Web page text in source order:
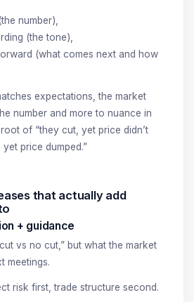
number),
(the tone),
(what comes next and how
expectations, the market
number and more to nuance in
of “they cut, yet price didn’t
price dumped.”
that actually add
+ guidance
vs no cut,” but what the market
meetings.
risk first, trade structure second.